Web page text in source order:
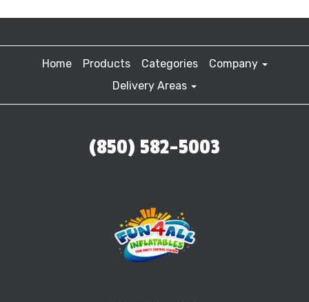
Home Products Categories
Company
Delivery Areas
(850) 582-5003